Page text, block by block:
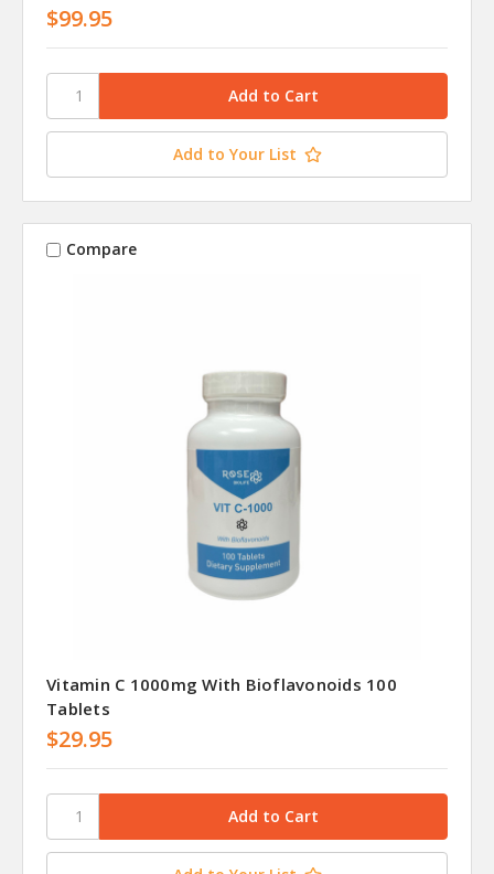
$99.95
Add to Your List
Compare
Vitamin C 1000mg With Bioflavonoids 100
Tablets
$29.95